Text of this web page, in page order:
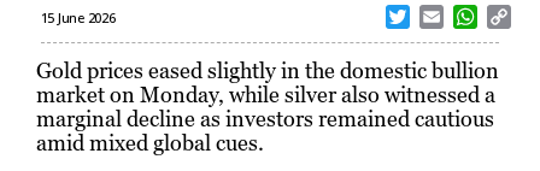
15 June 2026
w
i
t
m
a
i
l
W
h
a
t
s
Gold prices eased slightly in the domestic bullion
market on Monday, while silver also witnessed a
marginal decline as investors remained cautious
amid mixed global cues.